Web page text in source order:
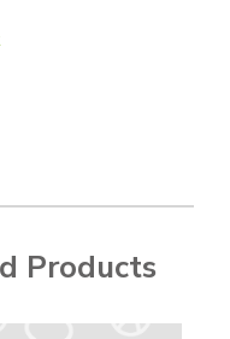
Products